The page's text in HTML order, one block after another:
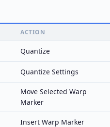
ACTION
Quantize
Quantize Settings
Move Selected Warp
Marker
Insert Warp Marker